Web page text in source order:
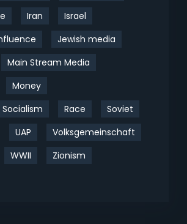
Iran
Israel
Jewish media
Main Stream Media
Money
Race
Soviet
UAP
Volksgemeinschaft
WWII Zionism